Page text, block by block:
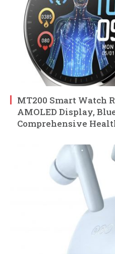
MT200 Smart Watch
AMOLED Display,
Comprehensive